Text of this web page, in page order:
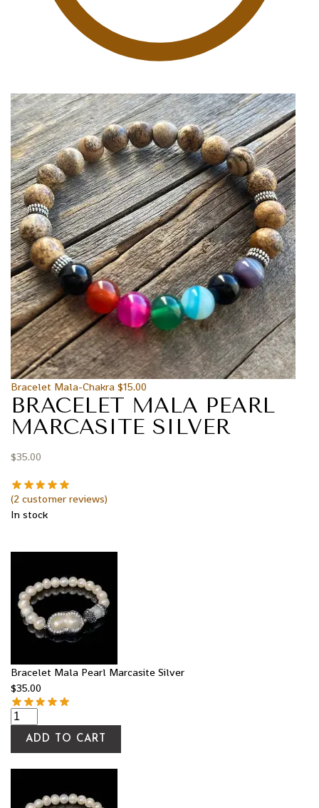
Bracelet Mala-Chakra $15.00
BRACELET MALA PEARL
MARCASITE SILVER
$35.00
(2 customer reviews)
In stock
Bracelet Mala Pearl Marcasite Silver
$35.00
ADD TO CART